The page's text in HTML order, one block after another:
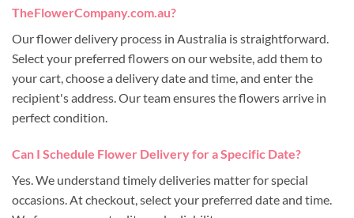
TheFlowerCompany.com.au?
Our flower delivery process in Australia is straightforward.
Select your preferred flowers on our website, add them to
your cart, choose a delivery date and time, and enter the
recipient's address. Our team ensures the flowers arrive in
perfect condition.
Can I Schedule Flower Delivery for a Specific Date?
Yes. We understand timely deliveries matter for special
occasions. At checkout, select your preferred date and time.